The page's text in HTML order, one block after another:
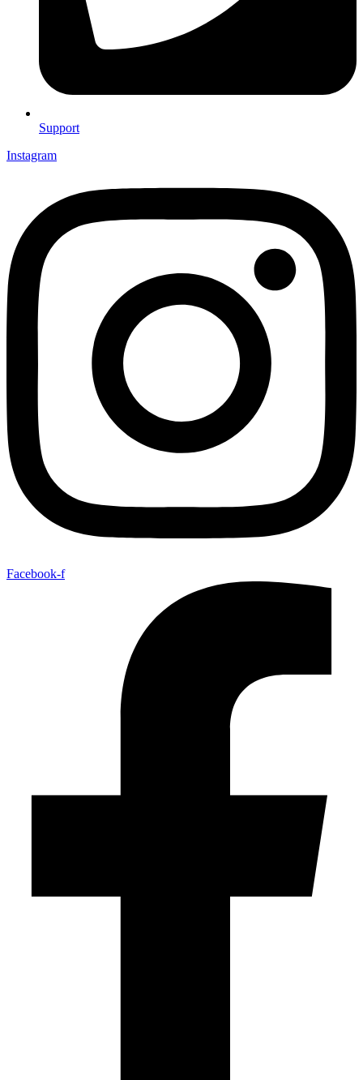
Support
Instagram
Facebook-f